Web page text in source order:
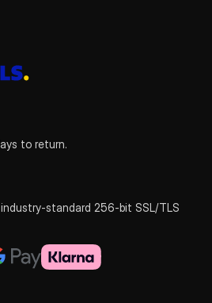
to return.
standard 256-bit SSL/TLS